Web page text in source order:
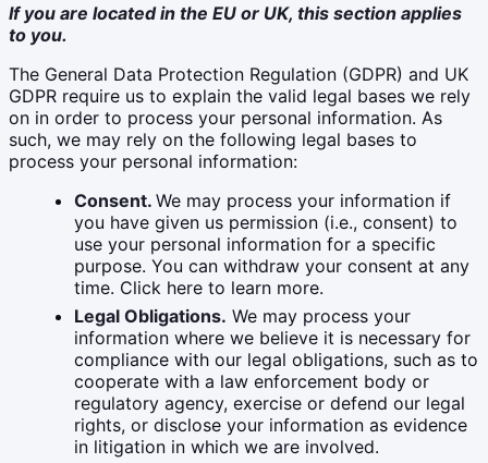
If you are located in the EU or UK, this section applies
to you.
The General Data Protection Regulation (GDPR) and UK
GDPR require us to explain the valid legal bases we rely
on in order to process your personal information. As
such, we may rely on the following legal bases to
process your personal information:
Consent. We may process your information if
you have given us permission (i.e., consent) to
use your personal information for a specific
purpose. You can withdraw your consent at any
time. Click here to learn more.
Legal Obligations. We may process your
information where we believe it is necessary for
compliance with our legal obligations, such as to
cooperate with a law enforcement body or
regulatory agency, exercise or defend our legal
rights, or disclose your information as evidence
in litigation in which we are involved.